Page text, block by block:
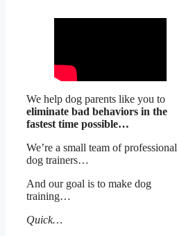
We help dog parents like you to
eliminate bad behaviors in the
fastest time possible…
We’re a small team of professional
dog trainers…
And our goal is to make dog
training…
Quick…